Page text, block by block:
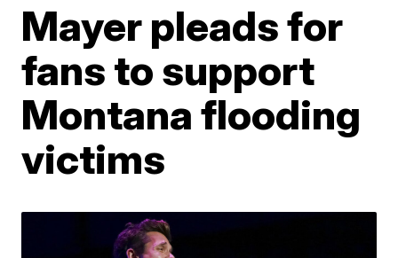
Mayer pleads for
fans to support
Montana flooding
victims